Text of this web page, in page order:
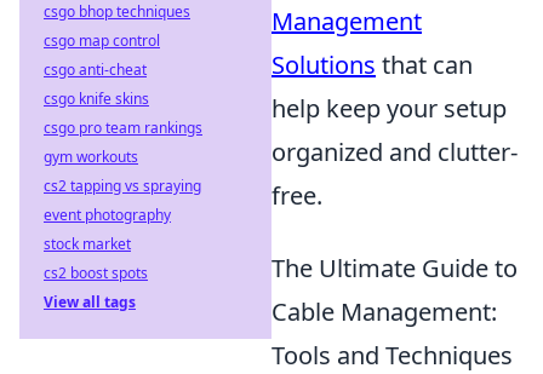
Management
Solutions that can
help keep your setup
organized and clutter-
free.
The Ultimate Guide to
Cable Management:
Tools and Techniques
csgo bhop techniques
csgo map control
csgo anti-cheat
csgo knife skins
csgo pro team rankings
gym workouts
cs2 tapping vs spraying
event photography
stock market
cs2 boost spots
View all tags